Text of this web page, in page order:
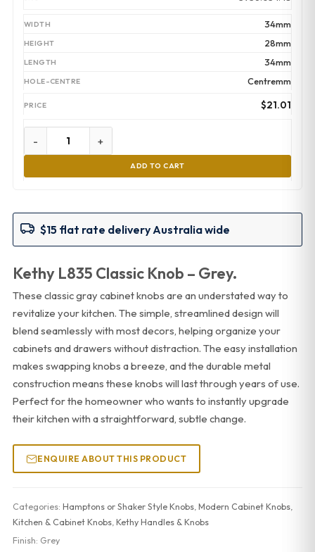
34mm
28mm
34mm
Centremm
$21.01
- +
ADD TO CART
$15 flat rate delivery Australia wide
Kethy L835 Classic Knob – Grey.
These classic gray cabinet knobs are an understated way to
revitalize your kitchen. The simple, streamlined design will
blend seamlessly with most decors, helping organize your
cabinets and drawers without distraction. The easy installation
makes swapping knobs a breeze, and the durable metal
construction means these knobs will last through years of use.
Perfect for the homeowner who wants to instantly upgrade
their kitchen with a straightforward, subtle change.
ENQUIRE ABOUT THIS PRODUCT
Categories: Hamptons or Shaker Style Knobs, Modern Cabinet Knobs,
Kitchen & Cabinet Knobs, Kethy Handles & Knobs
Finish: Grey